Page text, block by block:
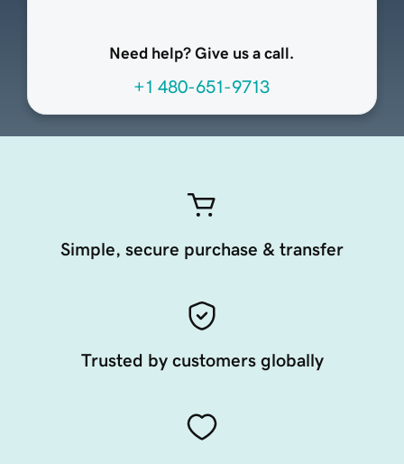
Need help? Give us a call.
+1 480-651-9713
Simple, secure purchase & transfer
Trusted by customers globally